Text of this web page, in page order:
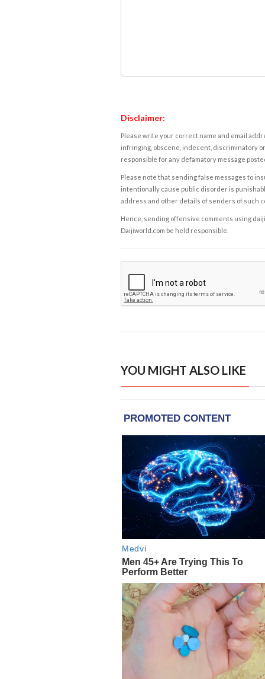
Disclaimer:
Please write your correct name and email
infringing, obscene, indecent, discriminatory
responsible for any defamatory message
Please note that sending false messages to
intentionally cause public disorder is
address and other details of senders of such
Hence, sending offensive comments using
Daijiworld.com be held responsible.
YOU MIGHT ALSO LIKE